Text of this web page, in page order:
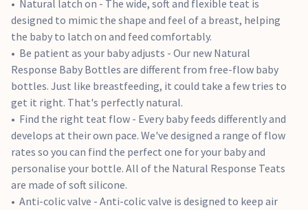
Natural latch on - The wide, soft and flexible teat is
designed to mimic the shape and feel of a breast, helping
the baby to latch on and feed comfortably.
Be patient as your baby adjusts - Our new Natural
Response Baby Bottles are different from free-flow baby
bottles. Just like breastfeeding, it could take a few tries to
get it right. That's perfectly natural.
Find the right teat flow - Every baby feeds differently and
develops at their own pace. We've designed a range of flow
rates so you can find the perfect one for your baby and
personalise your bottle. All of the Natural Response Teats
are made of soft silicone.
Anti-colic valve - Anti-colic valve is designed to keep air